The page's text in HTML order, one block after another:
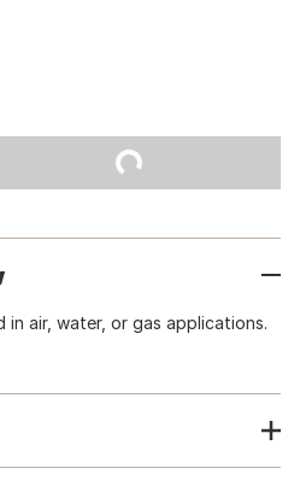
in air, water, or gas applications.